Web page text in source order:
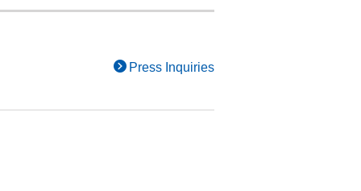
Press Inquiries